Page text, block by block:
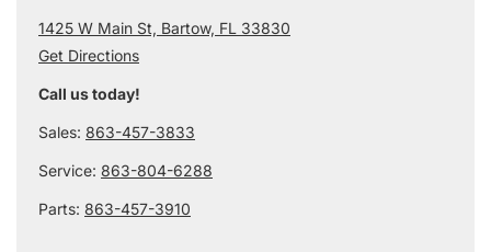
1425 W Main St, Bartow, FL 33830
Get Directions
Call us today!
Sales: 863-457-3833
Service: 863-804-6288
Parts: 863-457-3910